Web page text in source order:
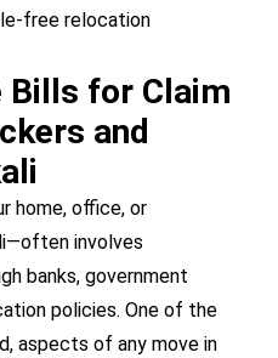
free relocation
Bills for Claim
and
home, office, or
involves
banks, government
policies. One of the
aspects of any move in